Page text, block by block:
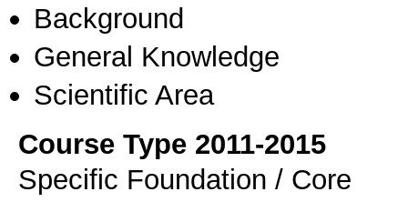
Background
General Knowledge
Scientific Area
Course Type 2011-2015
Specific Foundation / Core